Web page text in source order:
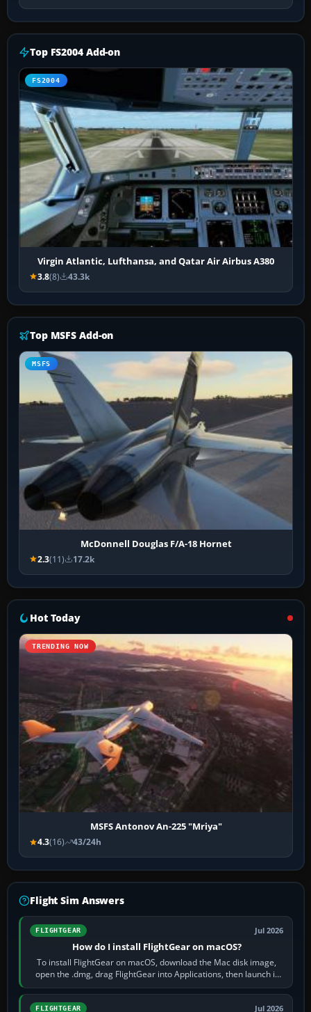
Top FS2004 Add-on
FS2004
Virgin Atlantic, Lufthansa, and Qatar Air Airbus A380
3.8(8) 43.3k
Top MSFS Add-on
MSFS
McDonnell Douglas F/A-18 Hornet
2.3(11) 17.2k
Hot Today
TRENDING NOW
MSFS Antonov An-225 "Mriya"
4.3(16) 43/24h
Flight Sim Answers
FLIGHTGEAR Jul 2026
How do I install FlightGear on macOS?
To install FlightGear on macOS, download the Mac disk image,
open the .dmg, drag FlightGear into Applications, then launch it
from Applications. If…
FLIGHTGEAR Jul 2026